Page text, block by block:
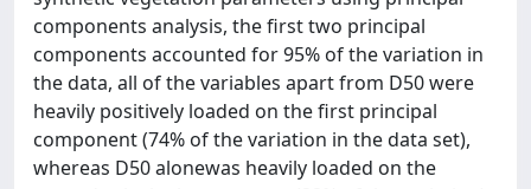
components analysis, the first two principal
components accounted for 95% of the variation in
the data, all of the variables apart from D50 were
heavily positively loaded on the first principal
component (74% of the variation in the data set),
whereas D50 alonewas heavily loaded on the